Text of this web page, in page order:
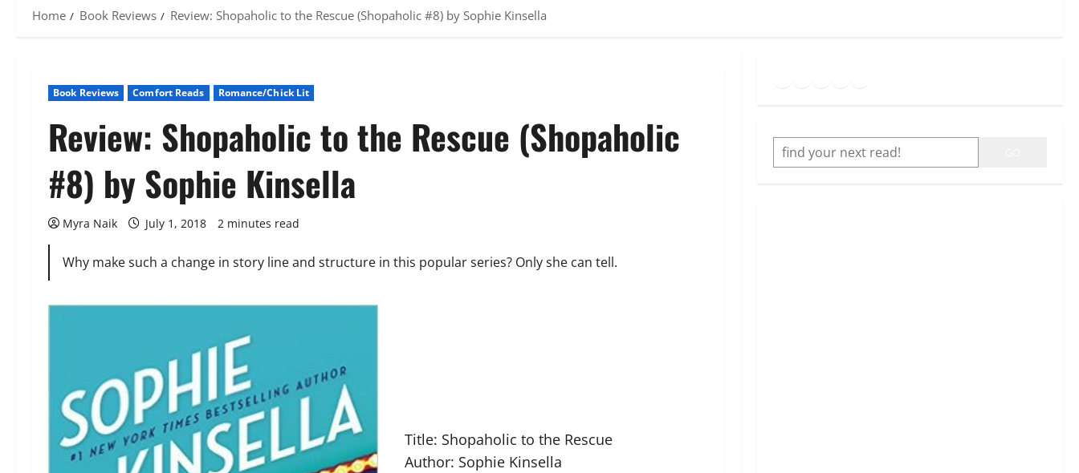
Home Book Reviews Review: Shopaholic to the Rescue (Shopaholic #8) by Sophie Kinsella
Book Reviews Comfort Reads Romance/Chick Lit
Review: Shopaholic to the Rescue (Shopaholic
#8) by Sophie Kinsella
Myra Naik July 1, 2018 2 minutes read
Why make such a change in story line and structure in this popular series? Only she can tell.
Title: Shopaholic to the Rescue
Author: Sophie Kinsella
SEARCH